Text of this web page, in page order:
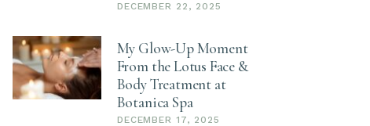
DECEMBER 22, 2025
My Glow-Up Moment
From the Lotus Face &
Body Treatment at
Botanica Spa
DECEMBER 17, 2025